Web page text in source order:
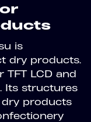
is
dry products.
TFT LCD and
Its structures
products